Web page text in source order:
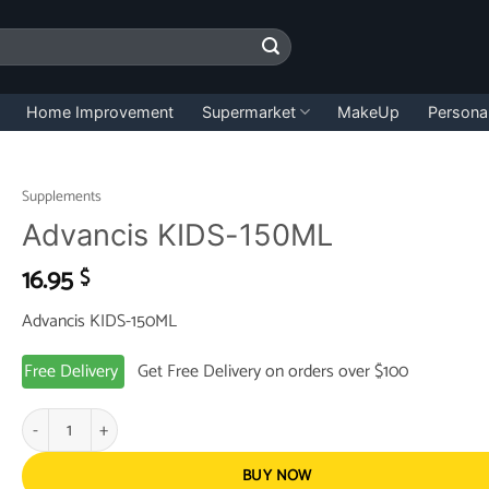
Home Improvement Supermarket MakeUp
Supplements
Advancis KIDS-150ML
16.95 $
Advancis KIDS-150ML
Free Delivery
Get Free Delivery on orders over $100
Advancis KIDS-150ML quantity
BUY NOW